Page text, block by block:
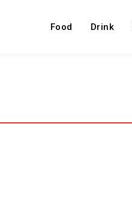
Food Drink